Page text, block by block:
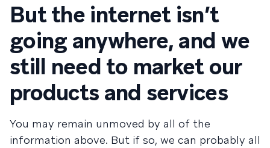
But the internet isn’t
going anywhere, and we
still need to market our
products and services
You may remain unmoved by all of the
information above. But if so, we can probably all